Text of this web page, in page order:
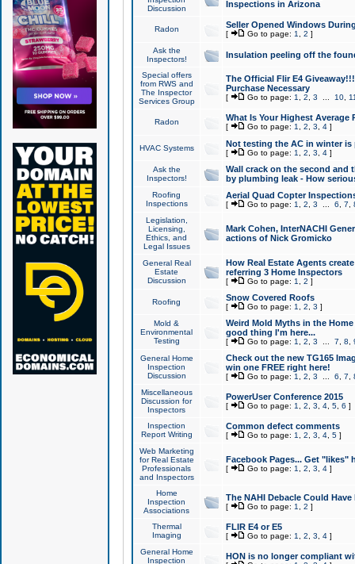
Discussion
Inspections in Arizona
Radon Seller Opened Windows
[ Go to page: 1 2 ]
Ask the
Inspectors!
Insulation peeling off the
Special offers
from RWS and
The Inspector
Services Group
The Official Flir E4
Purchase Necessary
[ Go to page: 1 2 3 10,
Radon What Is Your Highest Average
[ Go to page: 1 2 3 4]
HVAC Systems Not testing the AC in winter
[ Go to page: 1 2 3 4]
Ask the
Inspectors!
Wall crack on the second and
by plumbing leak - How
Roofing
Inspections
Aerial Quad Copter
[ Go to page: 1 2 3 6 7
Legislation,
Licensing,
Ethics, and
Legal Issues
Mark Cohen, InterNACHI
actions of Nick Gromicko
General Real
Estate
Discussion
How Real Estate Agents
referring 3 Home Inspectors
[ Go to page: 1 2 ]
Roofing Snow Covered Roofs
[ Go to page: 1 2 3 ]
Mold &
Environmental
Testing
Weird Mold Myths in the
good thing I'm here...
[ Go to page: 1 2 3 7 8
General Home
Inspection
Discussion
Check out the new TG165
win one FREE right here!
[ Go to page: 1 2 3 6 7
Miscellaneous
Discussion for
Inspectors
PowerUser Conference 2015
[ Go to page: 1 2 3 4, 5, 6 ]
Inspection
Report Writing
Common defect comments
[ Go to page: 1 2 3 4, 5]
Web Marketing
for Real Estate
Professionals
and Inspectors
Facebook Pages... Get "likes"
[ Go to page: 1 2 3 4]
Home
Inspection
Associations
The NAHI Debacle Could
[ Go to page: 1 2 ]
Thermal
Imaging
FLIR E4 or E5
[ Go to page: 1 2 3 4]
General Home
Inspection
HON is no longer compliant